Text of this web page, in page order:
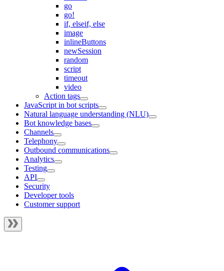
go
go!
if, elseif, else
image
inlineButtons
newSession
random
script
timeout
video
Action tags
JavaScript in bot scripts
Natural language understanding (NLU)
Bot knowledge bases
Channels
Telephony
Outbound communications
Analytics
Testing
API
Security
Developer tools
Customer support